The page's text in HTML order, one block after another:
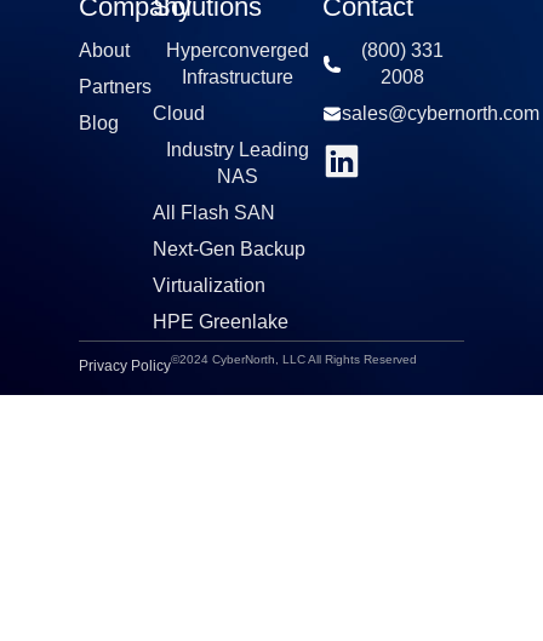
Company
About
Partners
Blog
Solutions
Hyperconverged
Infrastructure​
Cloud
Industry Leading
NAS​
All Flash SAN
Next-Gen Backup
Virtualization​
HPE Greenlake
Contact
(800) 331
2008​
sales@cybernorth.com​
Privacy Policy©2024 CyberNorth, LLC All Rights Reserved